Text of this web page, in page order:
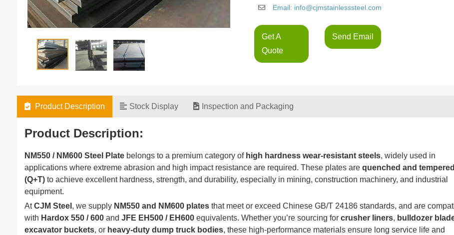
Email: info@cjmstainlesssteel.com
Get A
Quote
Send Email
Product Description Stock Display Inspection and Packaging
Product Description:
NM550 / NM600 Steel Platebelongs to a premium category of high hardness wear-resistant steels, widely used in
applications where extreme abrasion and high impact resistance are required. These plates are quenched and tempered
(Q+T)to achieve excellent hardness, strength, and durability, especially in mining, construction machinery, and industrial
equipment.
AtCJM Steel , we supply NM550 and NM600 platesthat meet or exceed Chinese GB/T 24186 standards, and are
with Hardox 550 / 600and JFE EH500 / EH600equivalents. Whether you’re sourcing for crusher liners, bulldozer
excavator buckets, or heavy-duty dump truck bodies, these high-performance materials ensure long service life and